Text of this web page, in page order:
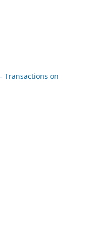
Transactions on